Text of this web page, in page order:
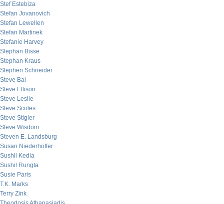
Stef Estebiza
Stefan Jovanovich
Stefan Lewellen
Stefan Martinek
Stefanie Harvey
Stephan Bisse
Stephan Kraus
Stephen Schneider
Steve Bal
Steve Ellison
Steve Leslie
Steve Scoles
Steve Stigler
Steve Wisdom
Steven E. Landsburg
Susan Niederhoffer
Sushil Kedia
Sushil Rungta
Susie Paris
T.K. Marks
Terry Zink